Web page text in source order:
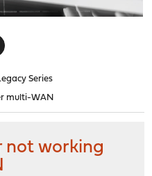
Series
multi-WAN
not working